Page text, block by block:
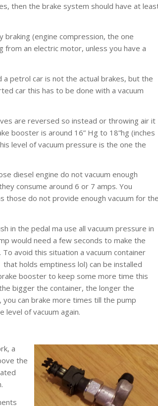
then the brake system should have at
braking (engine compression, the one
from an electric motor, unless you have a
petrol car is not the actual brakes, but the
car this has to be done with a vacuum
are reversed so instead or throwing air it
booster is around 16” Hg to 18”hg (inches
level of vacuum pressure is the one the
diesel engine do not vacuum enough
consume around 6 or 7 amps. You
those do not provide enough vacuum for
in the pedal ma use all vacuum pressure in
would need a few seconds to make the
avoid this situation a vacuum container
holds emptiness lol) can be installed
booster to keep some more time this
bigger the container, the longer the
you can brake more times till the pump
of vacuum again.
a
the